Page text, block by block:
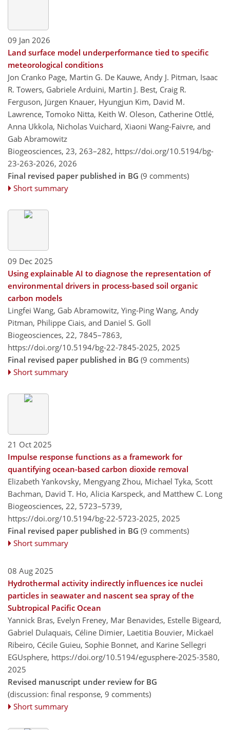
09 Jan 2026
Land surface model underperformance tied to specific
meteorological conditions
Jon Cranko Page, Martin G. De Kauwe, Andy J. Pitman, Isaac
R. Towers, Gabriele Arduini, Martin J. Best, Craig R.
Ferguson, Jürgen Knauer, Hyungjun Kim, David M.
Lawrence, Tomoko Nitta, Keith W. Oleson, Catherine Ottlé,
Anna Ukkola, Nicholas Vuichard, Xiaoni Wang-Faivre, and
Gab Abramowitz
Biogeosciences, 23, 263–282, https://doi.org/10.5194/bg-
23-263-2026, 2026
Final revised paper published in BG (9 comments)
Short summary
09 Dec 2025
Using explainable AI to diagnose the representation of
environmental drivers in process-based soil organic
carbon models
Lingfei Wang, Gab Abramowitz, Ying-Ping Wang, Andy
Pitman, Philippe Ciais, and Daniel S. Goll
Biogeosciences, 22, 7845–7863,
https://doi.org/10.5194/bg-22-7845-2025, 2025
Final revised paper published in BG (9 comments)
Short summary
21 Oct 2025
Impulse response functions as a framework for
quantifying ocean-based carbon dioxide removal
Elizabeth Yankovsky, Mengyang Zhou, Michael Tyka, Scott
Bachman, David T. Ho, Alicia Karspeck, and Matthew C. Long
Biogeosciences, 22, 5723–5739,
https://doi.org/10.5194/bg-22-5723-2025, 2025
Final revised paper published in BG (9 comments)
Short summary
08 Aug 2025
Hydrothermal activity indirectly influences ice nuclei
particles in seawater and nascent sea spray of the
Subtropical Pacific Ocean
Yannick Bras, Evelyn Freney, Mar Benavides, Estelle Bigeard,
Gabriel Dulaquais, Céline Dimier, Laetitia Bouvier, Mickaël
Ribeiro, Cécile Guieu, Sophie Bonnet, and Karine Sellegri
EGUsphere, https://doi.org/10.5194/egusphere-2025-3580,
2025
Revised manuscript under review for BG
(discussion: final response, 9 comments)
Short summary